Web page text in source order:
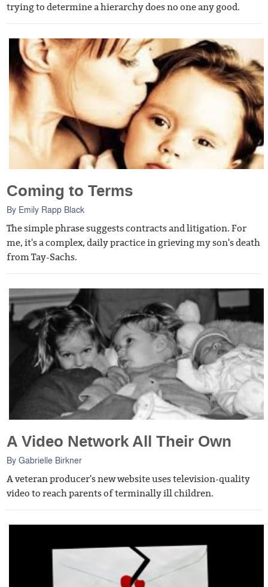
trying to determine a hierarchy does no one any good.
Coming to Terms
By Emily Rapp Black
The simple phrase suggests contracts and litigation. For
me, it's a complex, daily practice in grieving my son's death
from Tay-Sachs.
A Video Network All Their Own
ByGabrielle Birkner
A veteran producer's new website uses television-quality
video to reach parents of terminally ill children.